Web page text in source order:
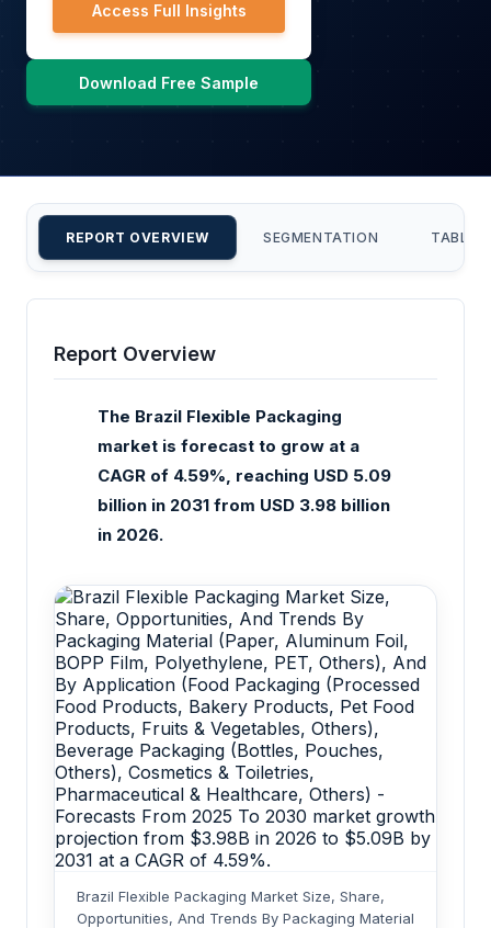
Access Full Insights
Download Free Sample
REPORT OVERVIEW SEGMENTATION TABLE
Report Overview
The Brazil Flexible Packaging
market is forecast to grow at a
CAGR of 4.59%, reaching USD 5.09
billion in 2031 from USD 3.98 billion
in 2026.
Brazil Flexible Packaging Market Size, Share,
Opportunities, And Trends By Packaging Material